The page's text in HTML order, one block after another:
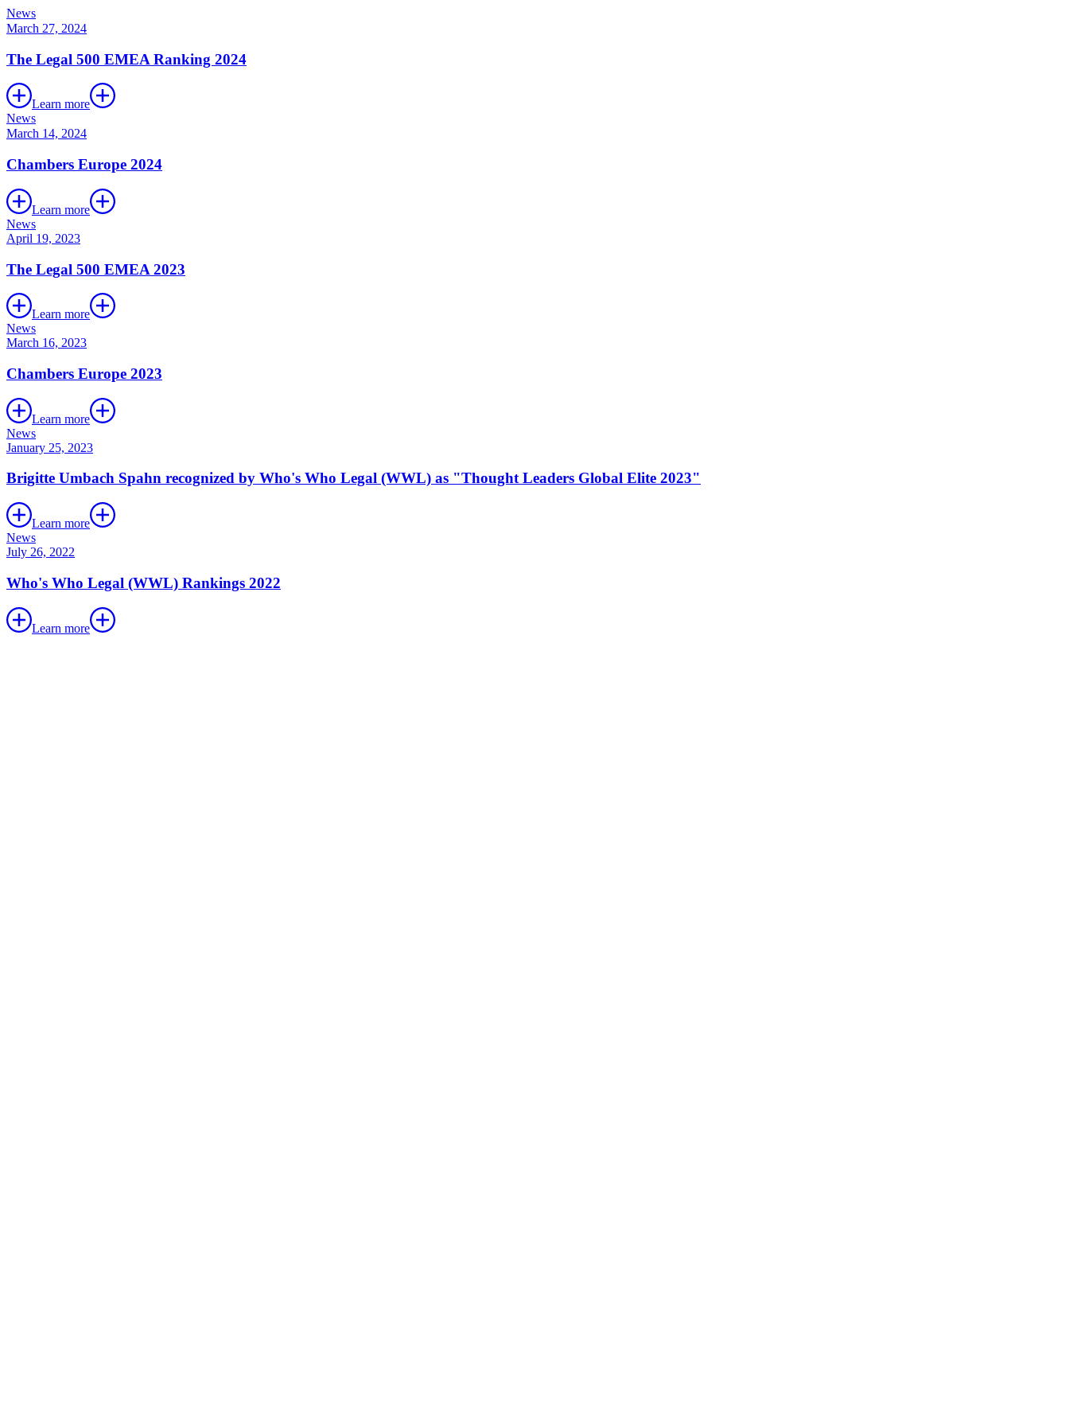
News
March 27, 2024
The Legal 500 EMEA Ranking 2024
Learn more
News
March 14, 2024
Chambers Europe 2024
Learn more
News
April 19, 2023
The Legal 500 EMEA 2023
Learn more
News
March 16, 2023
Chambers Europe 2023
Learn more
News
January 25, 2023
Brigitte Umbach Spahn recognized by Who's Who Legal (WWL) as "Thought Leaders Global Elite 2023"
Learn more
News
July 26, 2022
Who's Who Legal (WWL) Rankings 2022
Learn more